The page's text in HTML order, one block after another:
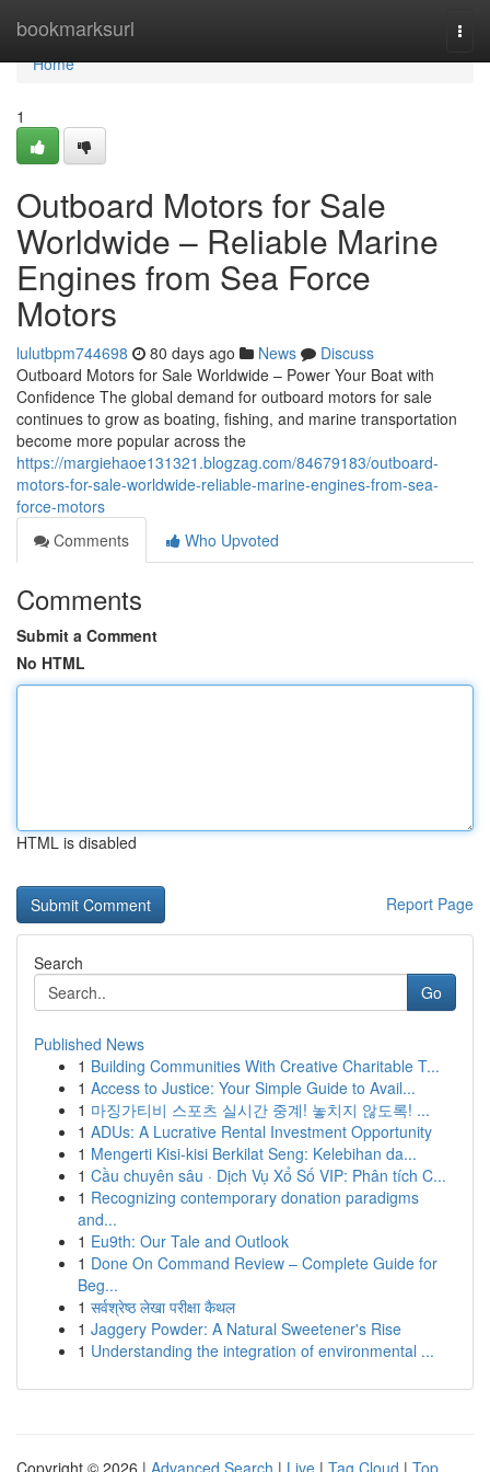
bookmarksurl
Home
Home
1
Outboard Motors for Sale
Worldwide – Reliable Marine
Engines from Sea Force
Motors
lulutbpm744698 80 days ago News
Discuss
Outboard Motors for Sale Worldwide – Power Your Boat with
Confidence The global demand for outboard motors for sale
continues to grow as boating, fishing, and marine transportation
become more popular across the
https://margiehaoe131321.blogzag.com/84679183/outboard-
motors-for-sale-worldwide-reliable-marine-engines-from-sea-
force-motors
Comments
Who Upvoted
Comments
Submit a Comment
No HTML
HTML is disabled
Report Page
Search
Go
Published News
1 Building Communities With Creative Charitable T...
1 Access to Justice: Your Simple Guide to Avail...
1 마징가티비 스포츠 실시간 중계! 놓치지 않도록! ...
1 ADUs: A Lucrative Rental Investment Opportunity
1 Mengerti Kisi-kisi Berkilat Seng: Kelebihan da...
1 Cầu chuyên sâu · Dịch Vụ Xổ Số VIP: Phân tích C...
1 Recognizing contemporary donation paradigms
and...
1 Eu9th: Our Tale and Outlook
1 Done On Command Review – Complete Guide for
Beg...
1 सर्वश्रेष्ठ लेखा परीक्षा कैथल
1 Jaggery Powder: A Natural Sweetener's Rise
1 Understanding the integration of environmental ...
Copyright © 2026 | Advanced Search | Live | Tag Cloud | Top